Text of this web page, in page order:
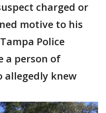
charged or
motive to his
Police
a person of
allegedly knew